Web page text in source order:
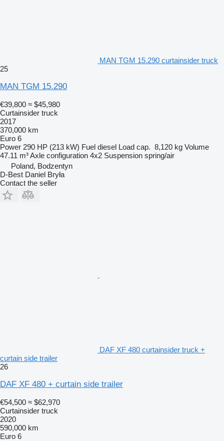
MAN TGM 15.290 curtainsider truck
25
MAN TGM 15.290
€39,800 ≈ $45,980
Curtainsider truck
2017
370,000 km
Euro 6
Power 290 HP (213 kW) Fuel diesel Load cap. 8,120 kg Volume
47.11 m³Axle configuration 4x2 Suspension spring/air
Poland, Bodzentyn
D-Best Daniel Bryła
Contact the seller
DAF XF 480 curtainsider truck +
curtain side trailer
26
DAF XF 480 + curtain side trailer
€54,500 ≈ $62,970
Curtainsider truck
2020
590,000 km
Euro 6